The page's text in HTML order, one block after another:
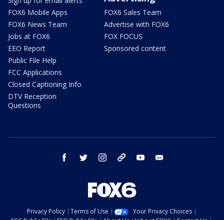
FOX6 Mobile Apps
FOX6 News Team
Jobs at FOX6
EEO Report
Public File Help
FCC Applications
Closed Captioning Info
DTV Reception
Questions
FOX6 Sales Team
Advertise with FOX6
FOX FOCUS
Sponsored content
facebook twitter instagram threads youtube
Privacy Policy Terms of Use
Your Privacy Choices